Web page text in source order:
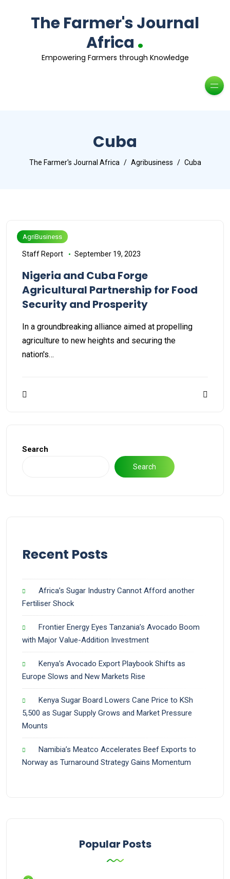
The Farmer's Journal
Africa .
Empowering Farmers through Knowledge
Cuba
The Farmer's Journal Africa Agribusiness Cuba
AgriBusiness
Staff Report September 19, 2023
Nigeria and Cuba Forge
Agricultural Partnership for Food
Security and Prosperity
In a groundbreaking alliance aimed at propelling
agriculture to new heights and securing the
nation's…
Search
Search
Recent Posts
Africa’s Sugar Industry Cannot Afford another
Fertiliser Shock
Frontier Energy Eyes Tanzania’s Avocado Boom
with Major Value-Addition Investment
Kenya’s Avocado Export Playbook Shifts as
Europe Slows and New Markets Rise
Kenya Sugar Board Lowers Cane Price to KSh
5,500 as Sugar Supply Grows and Market Pressure
Mounts
Namibia’s Meatco Accelerates Beef Exports to
Norway as Turnaround Strategy Gains Momentum
Popular Posts